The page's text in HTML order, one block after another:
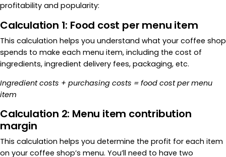
profitability and popularity:
Calculation 1: Food cost per menu item
This calculation helps you understand what your coffee shop
spends to make each menu item, including the cost of
ingredients, ingredient delivery fees, packaging, etc.
Ingredient costs + purchasing costs = food cost per menu
item
Calculation 2: Menu item contribution
margin
This calculation helps you determine the profit for each item
on your coffee shop’s menu. You’ll need to have two